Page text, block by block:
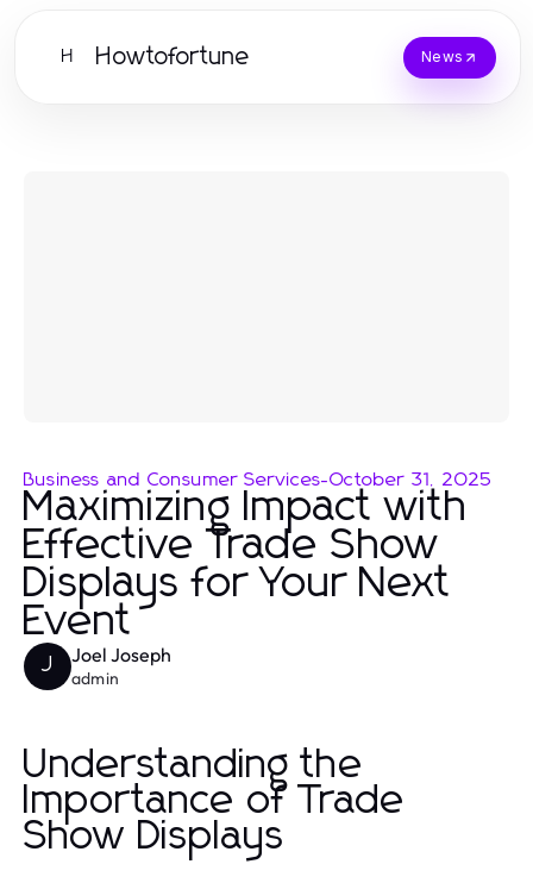
H Howtofortune News
Business and Consumer Services-October 31, 2025
Maximizing Impact with
Effective Trade Show
Displays for Your Next
Event
J Joel Joseph
admin
Understanding the
Importance of Trade
Show Displays